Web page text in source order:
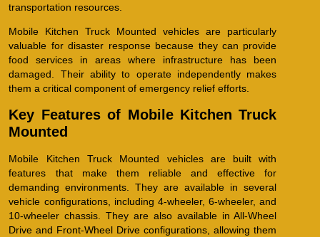
transportation resources.
Mobile Kitchen Truck Mounted vehicles are particularly
valuable for disaster response because they can provide
food services in areas where infrastructure has been
damaged. Their ability to operate independently makes
them a critical component of emergency relief efforts.
Key Features of Mobile Kitchen Truck
Mounted
Mobile Kitchen Truck Mounted vehicles are built with
features that make them reliable and effective for
demanding environments. They are available in several
vehicle configurations, including 4-wheeler, 6-wheeler, and
10-wheeler chassis. They are also available in All-Wheel
Drive and Front-Wheel Drive configurations, allowing them